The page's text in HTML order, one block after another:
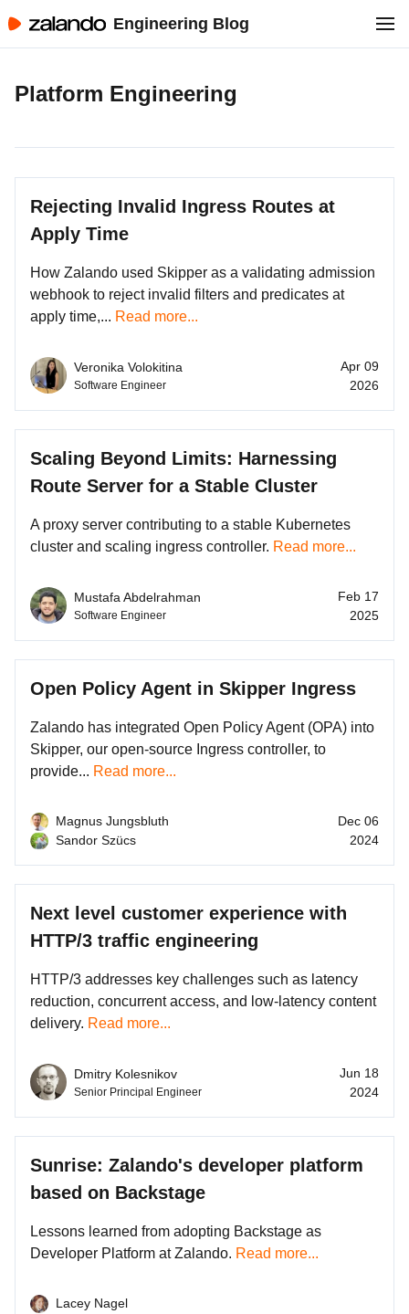
Engineering Blog
Platform Engineering
Rejecting Invalid Ingress Routes at
Apply Time
How Zalando used Skipper as a validating admission
webhook to reject invalid filters and predicates at
apply time,... Read more...
Veronika Volokitina
Software Engineer
Apr 09
2026
Scaling Beyond Limits: Harnessing
Route Server for a Stable Cluster
A proxy server contributing to a stable Kubernetes
cluster and scaling ingress controller. Read more...
Mustafa Abdelrahman
Software Engineer
Feb 17
2025
Open Policy Agent in Skipper Ingress
Zalando has integrated Open Policy Agent (OPA) into
Skipper, our open-source Ingress controller, to
provide... Read more...
Magnus Jungsbluth
Sandor Szücs
Dec 06
2024
Next level customer experience with
HTTP/3 traffic engineering
HTTP/3 addresses key challenges such as latency
reduction, concurrent access, and low-latency content
delivery. Read more...
Dmitry Kolesnikov
Senior Principal Engineer
Jun 18
2024
Sunrise: Zalando's developer platform
based on Backstage
Lessons learned from adopting Backstage as
Developer Platform at Zalando. Read more...
Lacey Nagel